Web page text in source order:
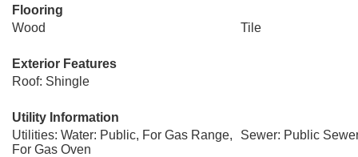
Flooring
Wood
Tile
Exterior Features
Roof: Shingle
Utility Information
Utilities: Water: Public, For Gas Range,
For Gas Oven
Sewer: Public